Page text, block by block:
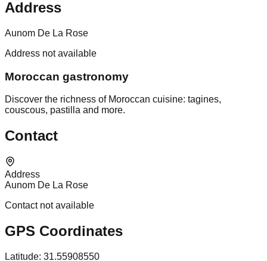
Address
Aunom De La Rose
Address not available
Moroccan gastronomy
Discover the richness of Moroccan cuisine: tagines,
couscous, pastilla and more.
Contact
Address
Aunom De La Rose
Contact not available
GPS Coordinates
Latitude: 31.55908550